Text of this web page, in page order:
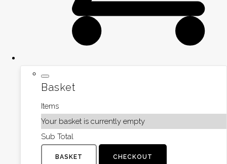
Basket
Items
Your basket is currently empty
Sub Total
BASKET CHECKOUT